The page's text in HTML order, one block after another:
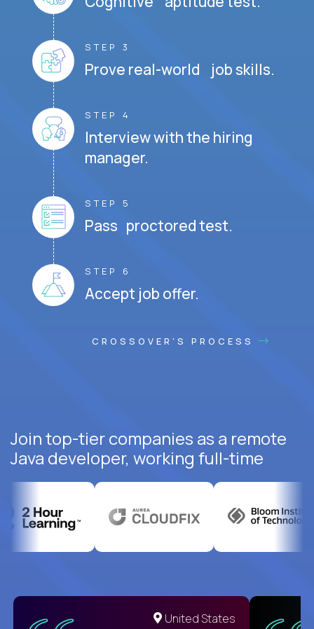
STEP 3
Prove real-world job skills.
STEP 4
Interview with the hiring
manager.
STEP 5
Pass proctored test.
STEP 6
Accept job offer.
CROSSOVER'S PROCESS
Join top-tier companies as a remote
Java developer, working full-time
United States